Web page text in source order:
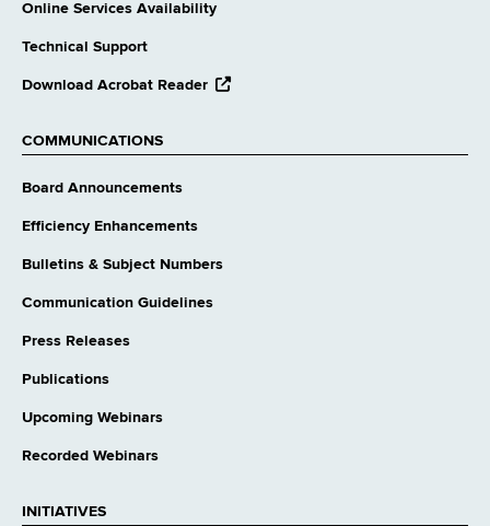
Online Services Availability
Technical Support
Download Acrobat Reader opens
COMMUNICATIONS
Board Announcements
Efficiency Enhancements
Bulletins & Subject Numbers
Communication Guidelines
Press Releases
Publications
Upcoming Webinars
Recorded Webinars
INITIATIVES